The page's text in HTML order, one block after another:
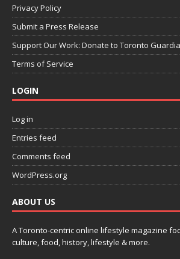
Privacy Policy
Submit a Press Release
Support Our Work: Donate to Toronto
Terms of Service
LOGIN
Log in
Entries feed
Comments feed
WordPress.org
ABOUT US
A Toronto-centric online lifestyle magazine
culture, food, history, lifestyle & more.